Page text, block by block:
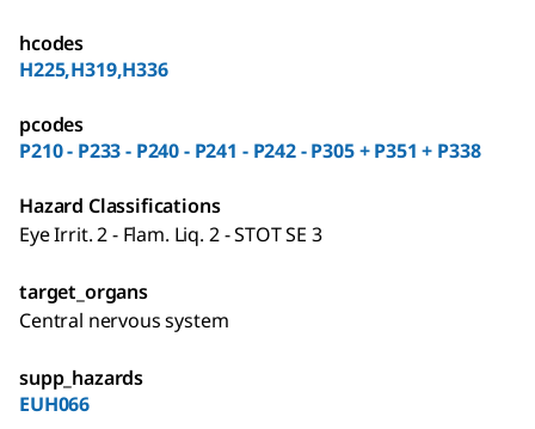
hcodes
H225,H319,H336
pcodes
P210 - P233 - P240 - P241 - P242 - P305 + P351 + P338
Hazard Classifications
Eye Irrit. 2 - Flam. Liq. 2 - STOT SE 3
target_organs
Central nervous system
supp_hazards
EUH066